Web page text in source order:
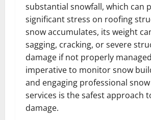
substantial snowfall, which can
significant stress on roofing
snow accumulates, its weight
sagging, cracking, or severe
damage if not properly
imperative to monitor snow
and engaging professional
services is the safest approach
damage.